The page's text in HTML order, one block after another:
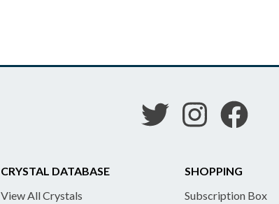
CRYSTAL DATABASE
View All Crystals
SHOPPING
Subscription Box